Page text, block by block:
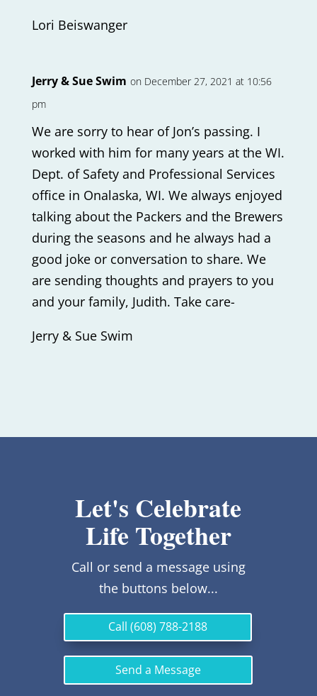
Lori Beiswanger
Jerry & Sue Swim on December 27, 2021 at 10:56
pm
We are sorry to hear of Jon’s passing. I
worked with him for many years at the WI.
Dept. of Safety and Professional Services
office in Onalaska, WI. We always enjoyed
talking about the Packers and the Brewers
during the seasons and he always had a
good joke or conversation to share. We
are sending thoughts and prayers to you
and your family, Judith. Take care-
Jerry & Sue Swim
Let's Celebrate
Life Together
Call or send a message using
the buttons below...
Call (608) 788-2188
Send a Message